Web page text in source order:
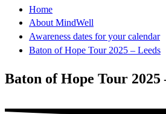
Home
About MindWell
Awareness dates for your calendar
Baton of Hope Tour 2025 – Leeds
Baton of Hope Tour 2025